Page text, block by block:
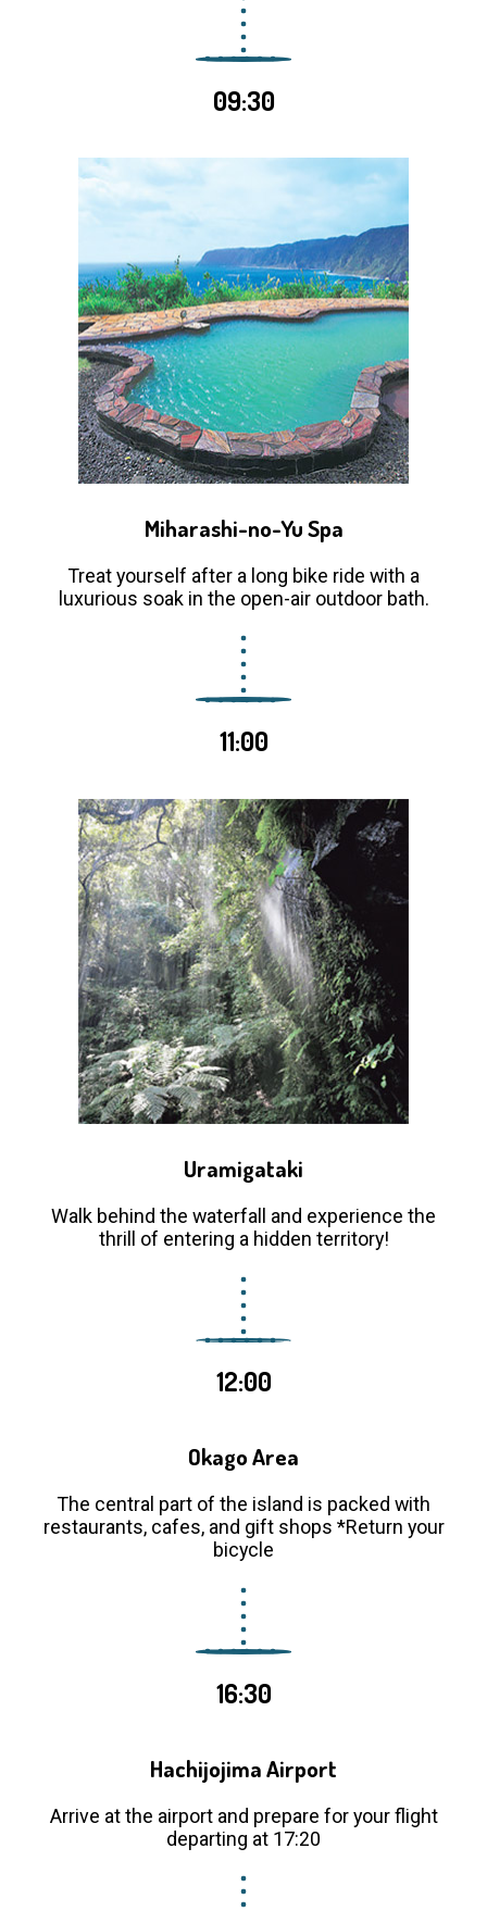
09:30
Miharashi-no-Yu Spa
Treat yourself after a long bike ride with a
luxurious soak in the open-air outdoor bath.
11:00
Uramigataki
Walk behind the waterfall and experience the
thrill of entering a hidden territory!
12:00
Okago Area
The central part of the island is packed with
restaurants, cafes, and gift shops *Return your
bicycle
16:30
Hachijojima Airport
Arrive at the airport and prepare for your flight
departing at 17:20